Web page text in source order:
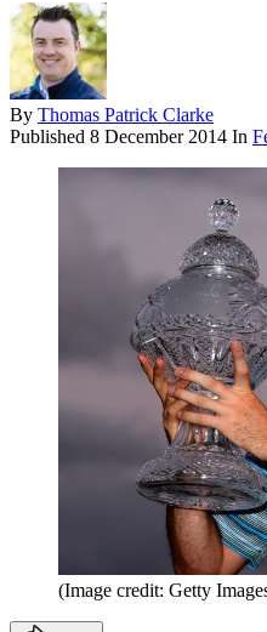
By Thomas Patrick Clarke
Published 8 December 2014 In
(Image credit: Getty